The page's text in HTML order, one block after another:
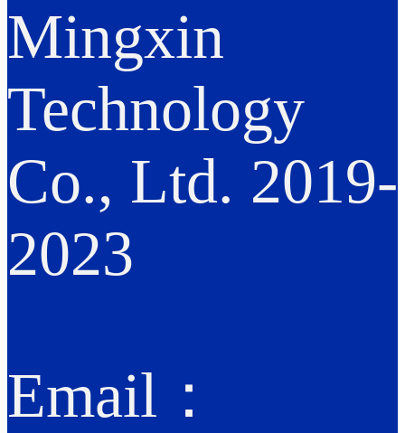
Mingxin
Technology
Co., Ltd. 2019-
2023
Email：